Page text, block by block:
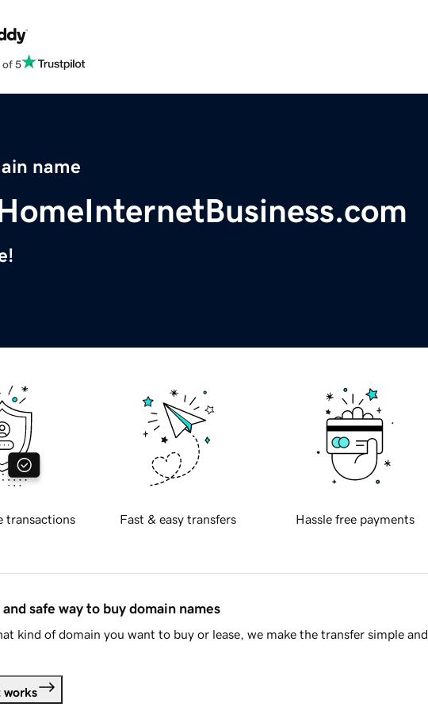
of 5
name
transactions Fast & easy transfers Hassle free payments
safe way to buy domain names
kind of domain you want to buy or lease, we make the transfer simple and
works